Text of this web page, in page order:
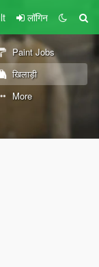
लॉगिन
Paint Jobs
खिलाड़ी
More